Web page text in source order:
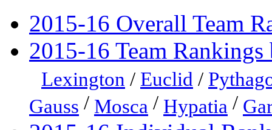
2015-16 Overall Team
2015-16 Team
Lexington / Euclid /
Gauss / Mosca / Hypatia /